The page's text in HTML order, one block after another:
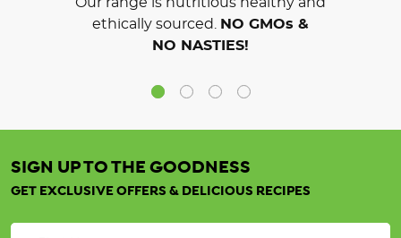
ethically sourced. NO GMOs &
NO NASTIES!
SIGN UP TO THE GOODNESS
GET EXCLUSIVE OFFERS & DELICIOUS RECIPES